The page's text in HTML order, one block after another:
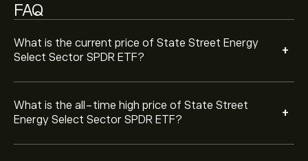
FAQ
What is the current price of State Street Energy
Select Sector SPDR ETF?
+
What is the all-time high price of State Street
Energy Select Sector SPDR ETF?
+
how much State Street Energy Select Sector SPDR
ETF you want to purchase. You can also place an order
that will buy State Street Energy Select Sector SPDR
ETF (XLE) at a specific price in the future.